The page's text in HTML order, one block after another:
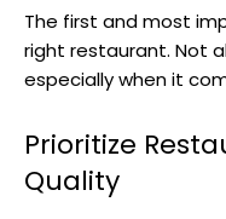
The first and most
right restaurant. Not
especially when it
Prioritize
Quality